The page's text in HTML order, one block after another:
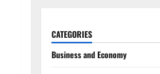
CATEGORIES
Business and Economy